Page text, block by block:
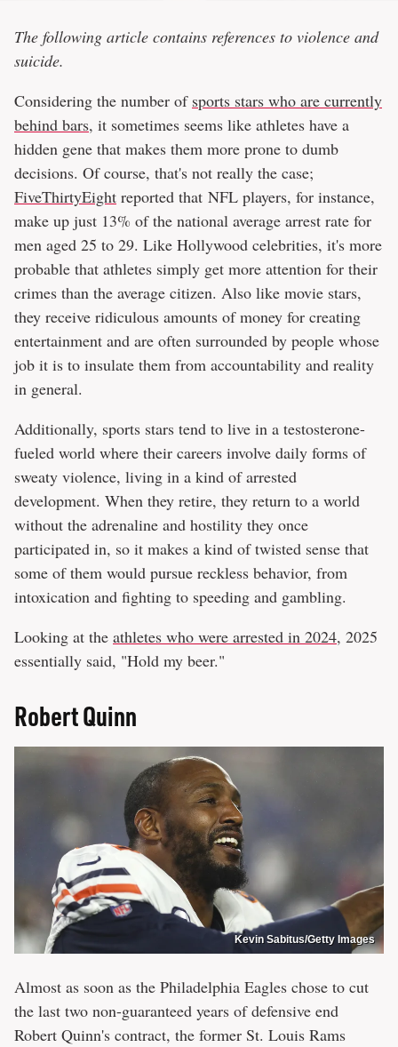
The following article contains references to violence and
suicide.
Considering the number of sports stars who are currently
behind bars, it sometimes seems like athletes have a
hidden gene that makes them more prone to dumb
decisions. Of course, that's not really the case;
FiveThirtyEight reported that NFL players, for instance,
make up just 13% of the national average arrest rate for
men aged 25 to 29. Like Hollywood celebrities, it's more
probable that athletes simply get more attention for their
crimes than the average citizen. Also like movie stars,
they receive ridiculous amounts of money for creating
entertainment and are often surrounded by people whose
job it is to insulate them from accountability and reality
in general.
Additionally, sports stars tend to live in a testosterone-
fueled world where their careers involve daily forms of
sweaty violence, living in a kind of arrested
development. When they retire, they return to a world
without the adrenaline and hostility they once
participated in, so it makes a kind of twisted sense that
some of them would pursue reckless behavior, from
intoxication and fighting to speeding and gambling.
Looking at the athletes who were arrested in 2024, 2025
essentially said, "Hold my beer."
Robert Quinn
Kevin Sabitus/Getty Images
Almost as soon as the Philadelphia Eagles chose to cut
the last two non-guaranteed years of defensive end
Robert Quinn's contract, the former St. Louis Rams